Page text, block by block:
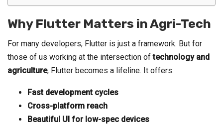
Why Flutter Matters in Agri-Tech
For many developers, Flutter is just a framework. But for
those of us working at the intersection oftechnology and
agriculture, Flutter becomes a lifeline. It offers:
Fast development cycles
Cross-platform reach
Beautiful UI for low-spec devices